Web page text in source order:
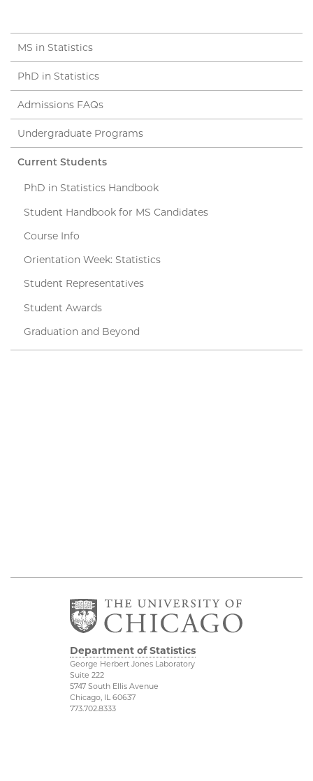
MS in Statistics
PhD in Statistics
Admissions FAQs
Undergraduate Programs
Current Students
PhD in Statistics Handbook
Student Handbook for MS Candidates
Course Info
Orientation Week: Statistics
Student Representatives
Student Awards
Graduation and Beyond
Department of Statistics
George Herbert Jones Laboratory
Suite 222
5747 South Ellis Avenue
Chicago, IL 60637
773.702.8333